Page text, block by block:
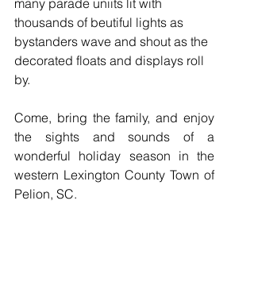
many parade uniits lit with
thousands of beutiful lights as
bystanders wave and shout as the
decorated floats and displays roll
by.
Come, bring the family, and enjoy
the sights and sounds of a
wonderful holiday season in the
western Lexington County Town of
Pelion, SC.